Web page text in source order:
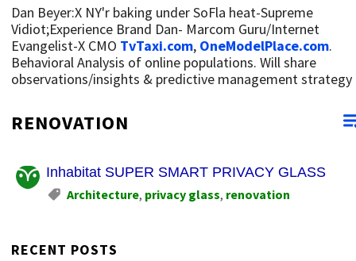
Dan Beyer:X NY'r baking under SoFla heat-Supreme
Vidiot;Experience Brand Dan- Marcom Guru/Internet
Evangelist-X CMO TvTaxi.com, OneModelPlace.com.
Behavioral Analysis of online populations. Will share
observations/insights & predictive management strategy
RENOVATION
Inhabitat SUPER SMART PRIVACY GLASS
Architecture, privacy glass, renovation
RECENT POSTS